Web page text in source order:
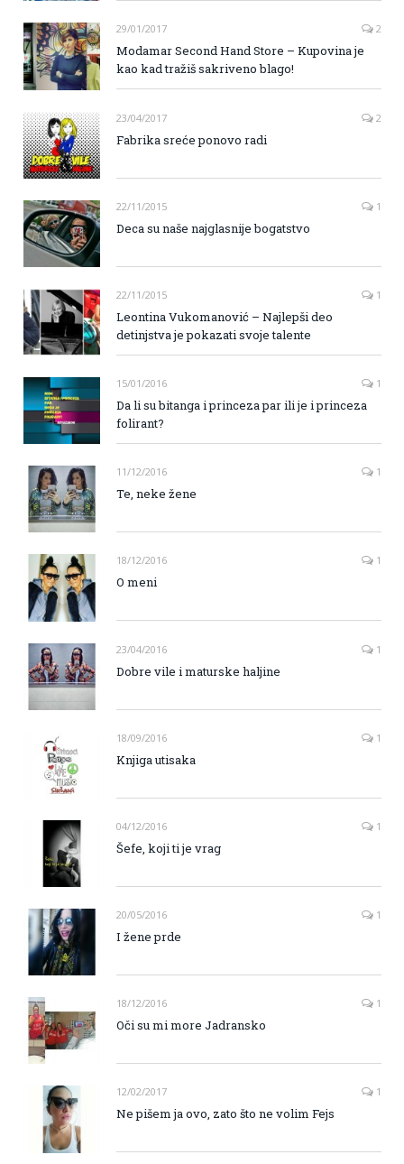
29/01/2017 2
Modamar Second Hand Store – Kupovina je
kao kad tražiš sakriveno blago!
23/04/2017 2
Fabrika sreće ponovo radi
22/11/2015 1
Deca su naše najglasnije bogatstvo
22/11/2015 1
Leontina Vukomanović – Najlepši deo
detinjstva je pokazati svoje talente
15/01/2016 1
Da li su bitanga i princeza par ili je i princeza
folirant?
11/12/2016 1
Te, neke žene
18/12/2016 1
O meni
23/04/2016 1
Dobre vile i maturske haljine
18/09/2016 1
Knjiga utisaka
04/12/2016 1
Šefe, koji ti je vrag
20/05/2016 1
I žene prde
18/12/2016 1
Oči su mi more Jadransko
12/02/2017 1
Ne pišem ja ovo, zato što ne volim Fejs